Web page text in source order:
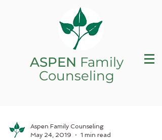
ASPEN Family
Counseling
Aspen Family Counseling
May 24, 2019
1 min read